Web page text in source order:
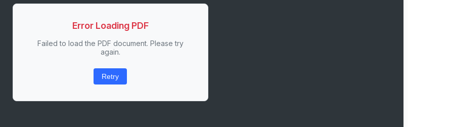
Error Loading PDF
Failed to load the PDF document. Please try
again.
Retry